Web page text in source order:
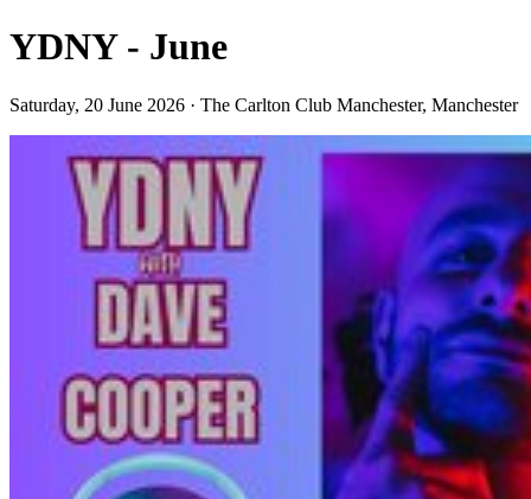
YDNY - June
Saturday, 20 June 2026 · The Carlton Club Manchester, Manchester